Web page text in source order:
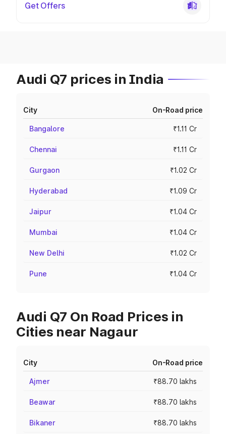
Get Offers
Audi Q7 prices in India
City On-Road price
Bangalore ₹1.11 Cr
Chennai ₹1.11 Cr
Gurgaon ₹1.02 Cr
Hyderabad ₹1.09 Cr
Jaipur ₹1.04 Cr
Mumbai ₹1.04 Cr
New Delhi ₹1.02 Cr
Pune ₹1.04 Cr
Audi Q7 On Road Prices in
Cities near Nagaur
City On-Road price
Ajmer ₹88.70 lakhs
Beawar ₹88.70 lakhs
Bikaner ₹88.70 lakhs